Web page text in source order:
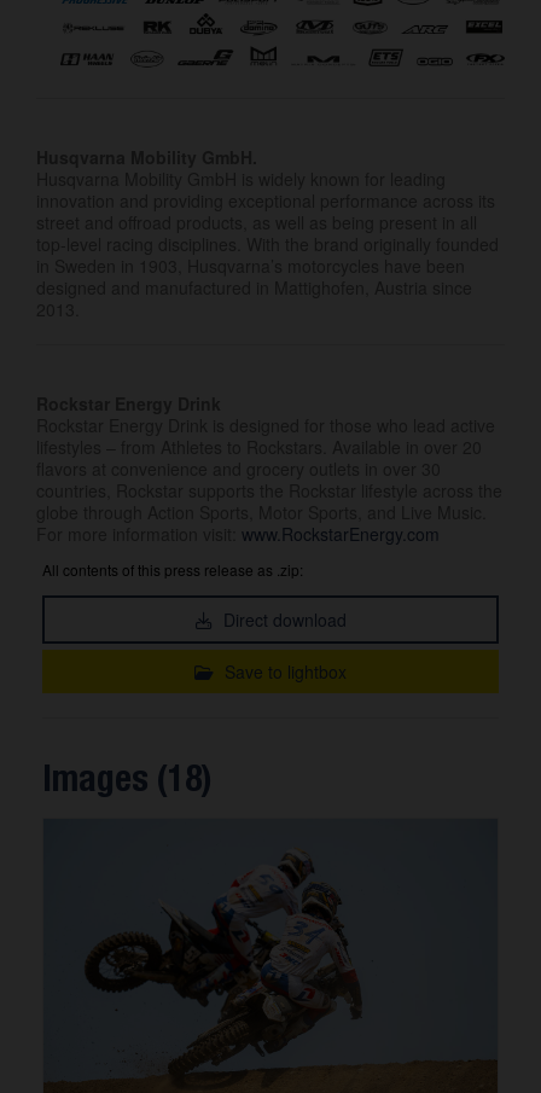
www.RockstarEnergy.com
All contents of this press release as .zip:
Direct download
Save to lightbox
Images (18)